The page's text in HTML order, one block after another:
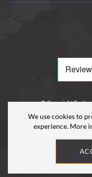
Delivery & Information
© Copyright
We use cookies to
experience. More